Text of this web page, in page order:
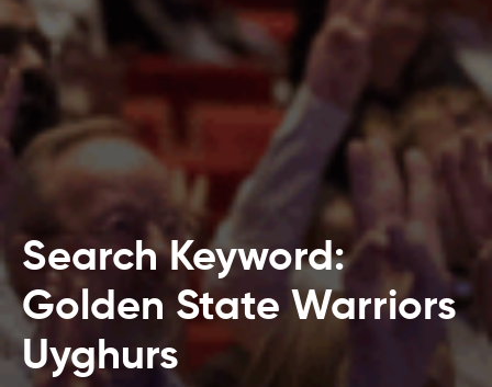
Search Keyword:
Golden State Warriors
Uyghurs